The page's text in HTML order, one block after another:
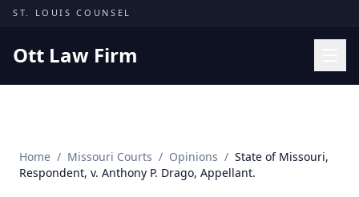
Skip to content
ST. LOUIS COUNSEL
Ott Law Firm
Missouri Courts
Home / Missouri Courts / Opinions / State of Missouri,
Respondent, v. Anthony P. Drago, Appellant.